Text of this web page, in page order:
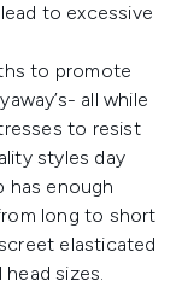
to excessive
to promote
all while
to resist
styles day
has enough
long to short
elasticated
sizes.